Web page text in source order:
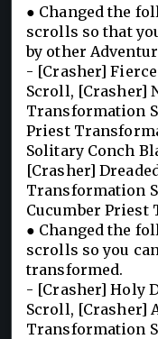
● Changed the
scrolls so that
by other
- [Crasher]
Scroll, [Crasher]
Transformation
Priest
Solitary Conch
[Crasher]
Transformation
Cucumber
● Changed the
scrolls so you
transformed.
- [Crasher] Holy
Scroll, [Crasher]
Transformation